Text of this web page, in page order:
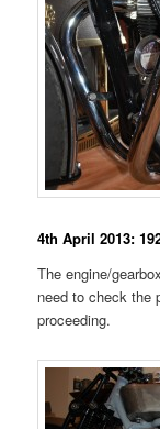
4th April 2013:
The engine/
need to check the
proceeding.